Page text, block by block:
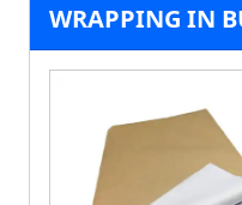
WRAPPING IN